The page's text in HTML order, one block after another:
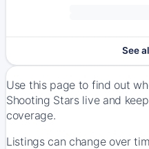
See
Use this page to find out
Shooting Stars live and
coverage.
Listings can change over